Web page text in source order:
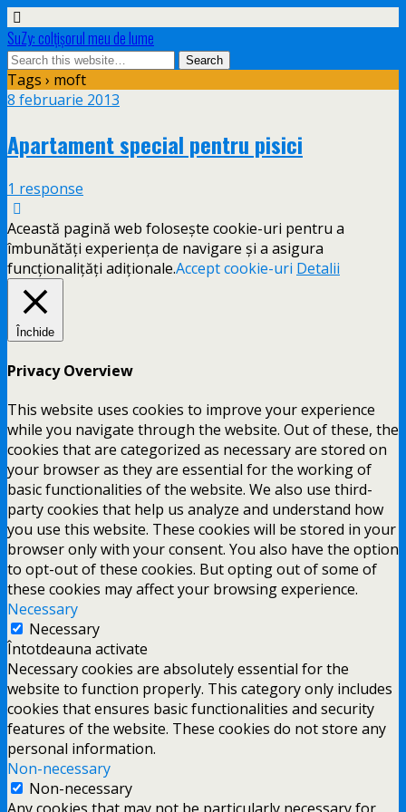
SuZy: colţişorul meu de lume
Tags › moft
8 februarie 2013
Apartament special pentru pisici
1 response
Această pagină web folosește cookie-uri pentru a
îmbunătăți experiența de navigare și a asigura
funcționalițăți adiționale.Accept cookie-uri Detalii
Închide
Privacy Overview
This website uses cookies to improve your experience
while you navigate through the website. Out of these, the
cookies that are categorized as necessary are stored on
your browser as they are essential for the working of
basic functionalities of the website. We also use third-
party cookies that help us analyze and understand how
you use this website. These cookies will be stored in your
browser only with your consent. You also have the option
to opt-out of these cookies. But opting out of some of
these cookies may affect your browsing experience.
Necessary
Necessary
Întotdeauna activate
Necessary cookies are absolutely essential for the
website to function properly. This category only includes
cookies that ensures basic functionalities and security
features of the website. These cookies do not store any
personal information.
Non-necessary
Non-necessary